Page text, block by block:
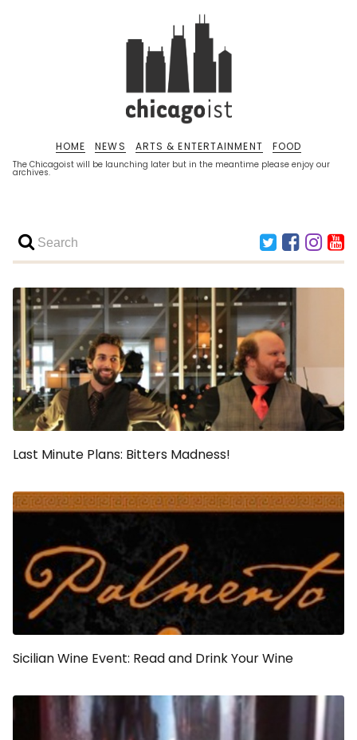
The Chicagoist will be launching later but in the meantime please enjoy our
archives.
HOME NEWS ARTS & ENTERTAINMENT FOOD
Last Minute Plans: Bitters Madness!
Sicilian Wine Event: Read and Drink Your Wine